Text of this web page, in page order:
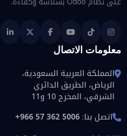
معلومات الاتصال
المملكة العربية السعودية،
الرياض، الطريق الدائري
الشرقي، المخرج 10 و11
اتصل بنا:+966 57 362 5006